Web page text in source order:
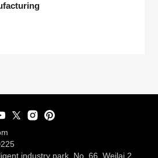
industry park, No. 66, Weilai 2